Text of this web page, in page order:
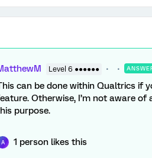
Level 6 ●●●●●●
can be done within Qualtrics if
Otherwise, I’m not aware
purpose.
A 1 person likes this